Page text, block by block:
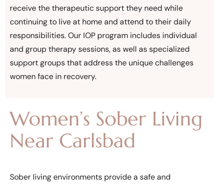
receive the therapeutic support they need while
continuing to live at home and attend to their daily
responsibilities. Our IOP program includes individual
and group therapy sessions, as well as specialized
support groups that address the unique challenges
women face in recovery.
Women’s Sober Living
Near Carlsbad
Sober living environments provide a safe and